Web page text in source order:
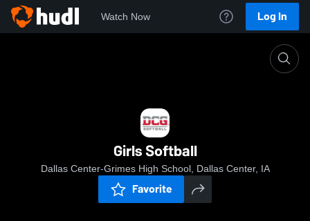
Watch Now Log In
Girls Softball
Dallas Center-Grimes High School, Dallas Center, IA
Favorite